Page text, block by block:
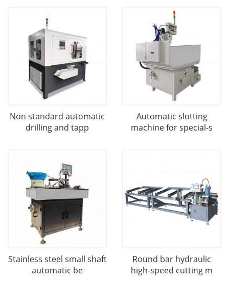
Non standard automatic
drilling and tapp
Automatic slotting
machine for special-s
Stainless steel small shaft
automatic be
Round bar hydraulic
high-speed cutting m